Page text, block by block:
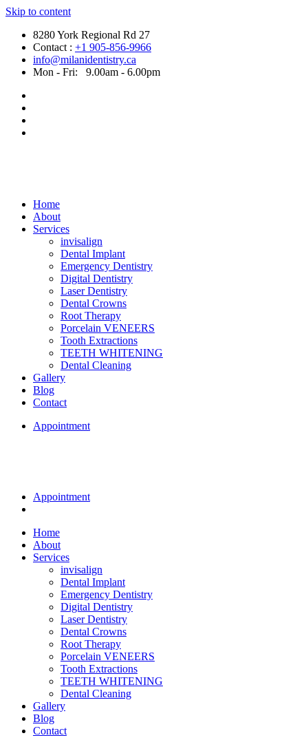
Skip to content
8280 York Regional Rd 27
Contact : +1 905-856-9966
info@milanidentistry.ca
Mon - Fri:
9.00am - 6.00pm
Home
About
Services
invisalign
Dental Implant
Emergency Dentistry
Digital Dentistry
Laser Dentistry
Dental Crowns
Root Therapy
Porcelain VENEERS
Tooth Extractions
TEETH WHITENING
Dental Cleaning
Gallery
Blog
Contact
Appointment
Appointment
Home
About
Services
invisalign
Dental Implant
Emergency Dentistry
Digital Dentistry
Laser Dentistry
Dental Crowns
Root Therapy
Porcelain VENEERS
Tooth Extractions
TEETH WHITENING
Dental Cleaning
Gallery
Blog
Contact